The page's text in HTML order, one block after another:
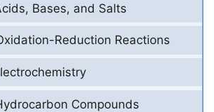
Bases, and Salts
Reduction Reactions
Compounds